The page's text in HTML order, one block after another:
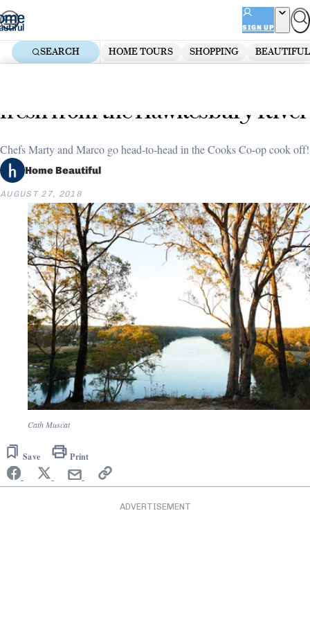
Skip
to
content
SIGN UP
SEARCH HOME TOURS SHOPPING
fresh from the Hawkesbury River
Chefs Marty and Marco go head-to-head in the Cooks Co-op cook off!
Home Beautiful
AUGUST 27, 2018
Cath Muscat
Save Print
ADVERTISEMENT